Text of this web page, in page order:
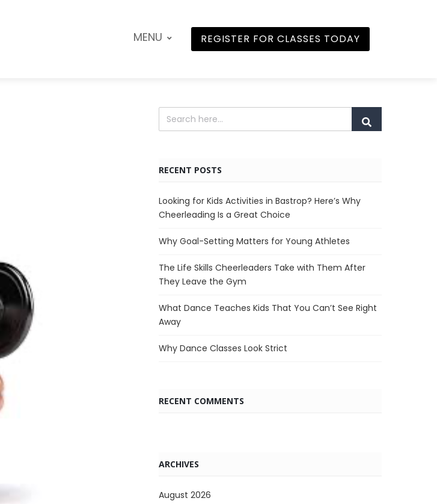
MENU REGISTER FOR CLASSES TODAY
RECENT POSTS
Looking for Kids Activities in Bastrop? Here’s Why
Cheerleading Is a Great Choice
Why Goal-Setting Matters for Young Athletes
The Life Skills Cheerleaders Take with Them After
They Leave the Gym
What Dance Teaches Kids That You Can’t See Right
Away
Why Dance Classes Look Strict
RECENT COMMENTS
ARCHIVES
August 2026